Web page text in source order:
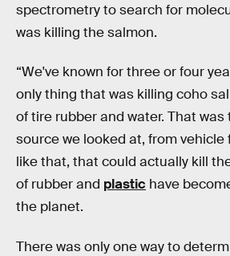
spectrometry to search for
was killing the salmon.
“We've known for three or four
only thing that was killing coho
of tire rubber and water. That
source we looked at, from
like that, that could actually kill
of rubber and plastic have
the planet.
There was only one way to